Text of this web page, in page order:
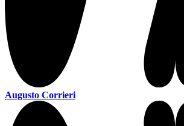
Augusto Corrieri